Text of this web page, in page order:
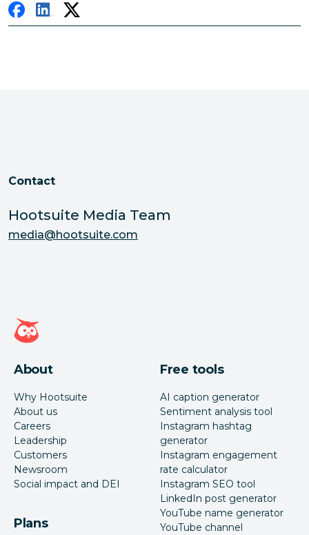
Contact
Hootsuite Media Team
media@hootsuite.com
Hootsuite homepage
About
Why Hootsuite
About us
Careers
Leadership
Customers
Newsroom
Social impact and DEI
Plans
Free tools
AI caption generator
Sentiment analysis tool
Instagram hashtag
generator
Instagram engagement
rate calculator
Instagram SEO tool
LinkedIn post generator
YouTube name generator
YouTube channel